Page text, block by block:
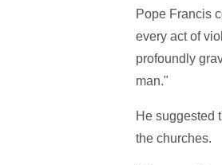
Pope Francis
every act of
profoundly
man."
He suggested
the churches.